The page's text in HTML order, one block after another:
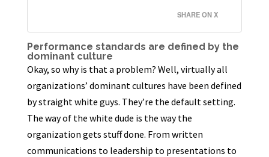
SHARE ON X
Performance standards are defined by the
dominant culture
Okay, so why is that a problem? Well, virtually all
organizations’ dominant cultures have been defined
by straight white guys. They’re the default setting.
The way of the white dude is the way the
organization gets stuff done. From written
communications to leadership to presentations to